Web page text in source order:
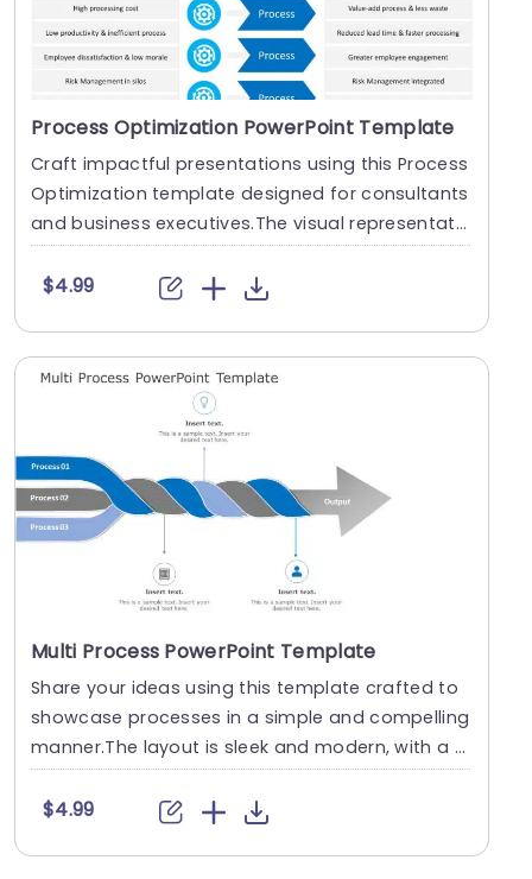
Process Optimization PowerPoint Template
Craft impactful presentations using this Process
Optimization template designed for consultants
and business executives.The visual representati
on....
$4.99
Multi Process PowerPoint Template
Share your ideas using this template crafted to
showcase processes in a simple and compelling
manner.The layout is sleek and modern, with a d
esig....
$4.99